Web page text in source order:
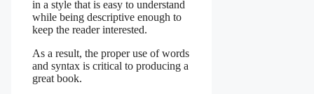
in a style that is easy to understand
while being descriptive enough to
keep the reader interested.
As a result, the proper use of words
and syntax is critical to producing a
great book.